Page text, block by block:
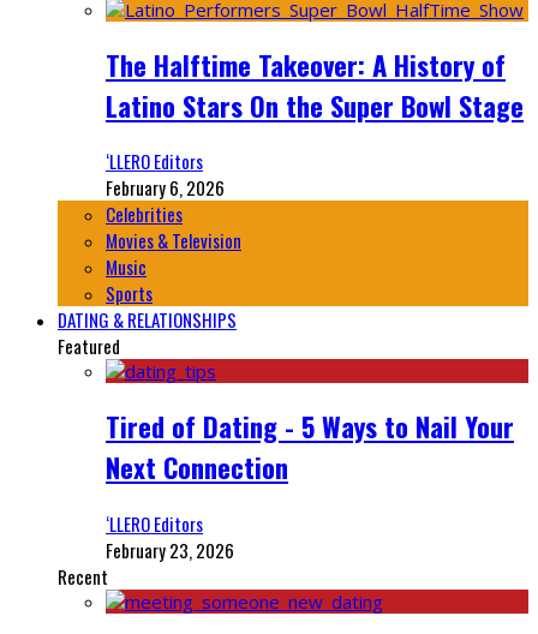
The Halftime Takeover: A History of
Latino Stars On the Super Bowl Stage
‘LLERO Editors
February 6, 2026
Celebrities
Movies & Television
Music
Sports
DATING & RELATIONSHIPS
Featured
Tired of Dating - 5 Ways to Nail Your
Next Connection
‘LLERO Editors
February 23, 2026
Recent